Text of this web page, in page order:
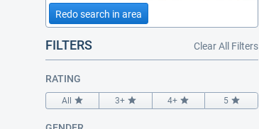
Redo search in area
FILTERS Clear All Filters
RATING
All 3+ 4+ 5